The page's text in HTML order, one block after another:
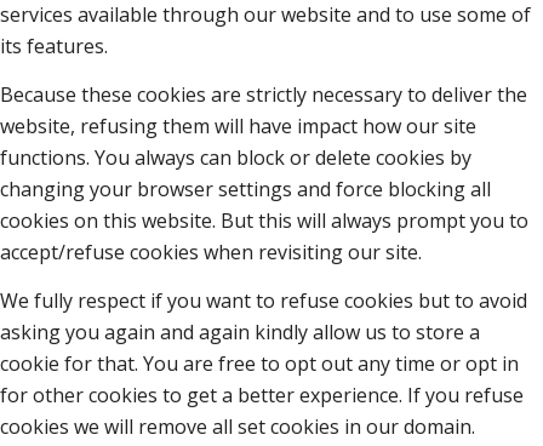
services available through our website and to use some of
its features.
Because these cookies are strictly necessary to deliver the
website, refusing them will have impact how our site
functions. You always can block or delete cookies by
changing your browser settings and force blocking all
cookies on this website. But this will always prompt you to
accept/refuse cookies when revisiting our site.
We fully respect if you want to refuse cookies but to avoid
asking you again and again kindly allow us to store a
cookie for that. You are free to opt out any time or opt in
for other cookies to get a better experience. If you refuse
cookies we will remove all set cookies in our domain.